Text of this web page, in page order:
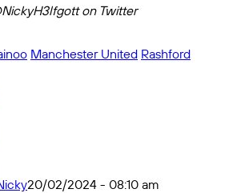
on Twitter
Manchester United Rashford
20/02/2024 - 08:10 am